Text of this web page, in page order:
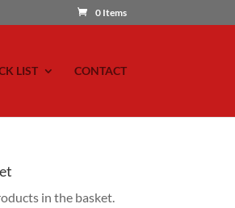
0 Items
LIST CONTACT
in the basket.